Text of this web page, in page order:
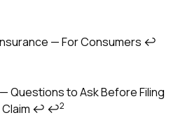
— For Consumers ↩
Questions to Ask Before Filing
↩ ↩2